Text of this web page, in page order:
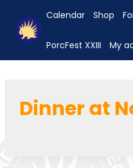
content
Calendar Shop
PorcFest XXIII My
Dinner at